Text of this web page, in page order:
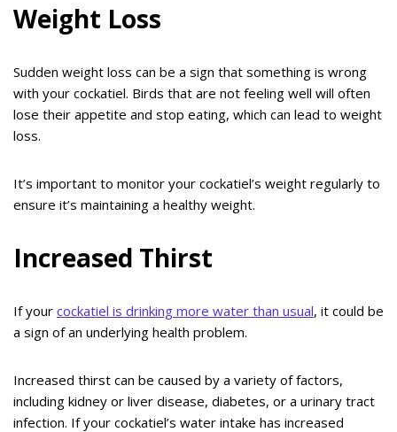
Weight Loss
Sudden weight loss can be a sign that something is wrong
with your cockatiel. Birds that are not feeling well will often
lose their appetite and stop eating, which can lead to weight
loss.
It’s important to monitor your cockatiel’s weight regularly to
ensure it’s maintaining a healthy weight.
Increased Thirst
If your cockatiel is drinking more water than usual, it could be
a sign of an underlying health problem.
Increased thirst can be caused by a variety of factors,
including kidney or liver disease, diabetes, or a urinary tract
infection. If your cockatiel’s water intake has increased